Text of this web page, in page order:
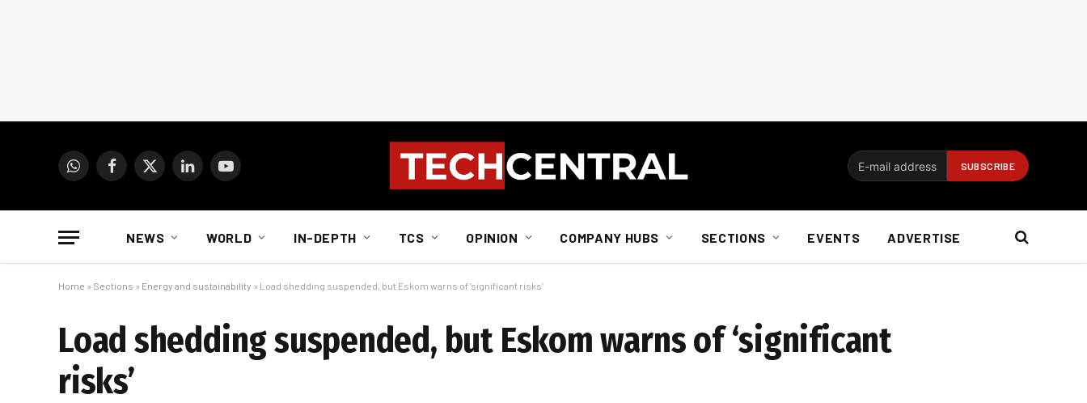
WhatsAppFacebook
X
LinkedInYouTube
NEWS WORLD IN-DEPTH TCS OPINION COMPANY HUBS SECTIONS EVENTS ADVERTISE
Home » Sections » Energy and sustainability » Load shedding suspended, but Eskom warns of ‘significant risks’
Load shedding suspended, but Eskom warns of ‘significant
risks’